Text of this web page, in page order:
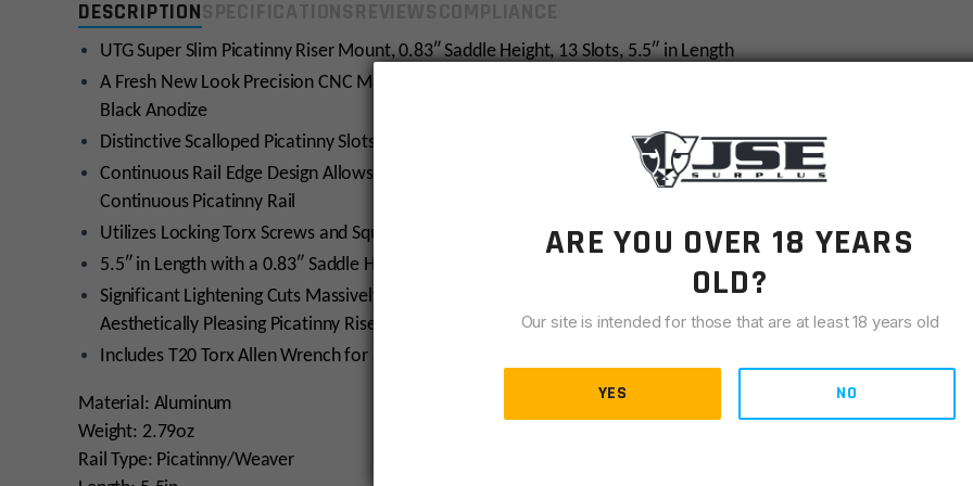
DESCRIPTION
UTG Super Slim Picatinny Riser Mount, 0.83″ Saddle Height, 13 Slots, 5.5″ in Length
A Fresh New Look Precision CNC Machined from 6061-T6 Aircraft Grade Aluminum and Finished in a Matte
Black Anodize
Distinctive Scalloped Picatinny Slots for Snag Free Accessory Mounting
Continuous Rail Edge Design Allows the Installation of Multiple Riser Mounts Side by Side to Form One
Continuous Picatinny Rail
Utilizes Locking Torx Screws and Square-shaped Integral Recoil Stops for a Secure Zero Hold
5.5″ in Length with a 0.83″ Saddle Height and 13 Picatinny Slots for Accommodate Many Different Optics
Significant Lightening Cuts Massively Reduce Weight Resulting in a Fully Capable, Light Weight, and
Aesthetically Pleasing Picatinny Riser Mount
Includes T20 Torx Allen Wrench for a Simple and Friendly Installation
Material: Aluminum
Weight: 2.79oz
Rail Type: Picatinny/Weaver
ARE YOU OVER 18 YEARS
OLD?
Our site is intended for those that are at least 18 years old
YES NO